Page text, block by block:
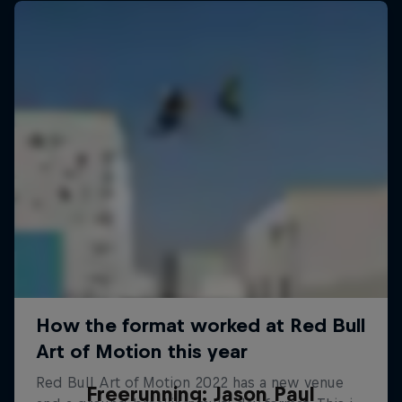
Freerunning: Jason Paul